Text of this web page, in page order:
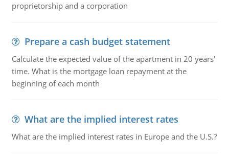
proprietorship and a corporation
Prepare a cash budget statement
Calculate the expected value of the apartment in 20 years'
time. What is the mortgage loan repayment at the
beginning of each month
What are the implied interest rates
What are the implied interest rates in Europe and the U.S.?